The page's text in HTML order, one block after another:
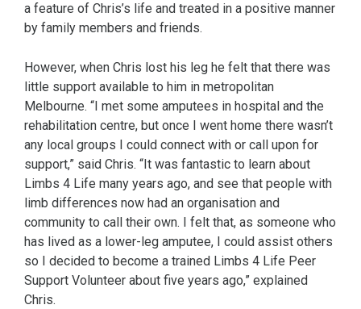
a feature of Chris’s life and treated in a positive manner
by family members and friends.
However, when Chris lost his leg he felt that there was
little support available to him in metropolitan
Melbourne. “I met some amputees in hospital and the
rehabilitation centre, but once I went home there wasn’t
any local groups I could connect with or call upon for
support,” said Chris. “It was fantastic to learn about
Limbs 4 Life many years ago, and see that people with
limb differences now had an organisation and
community to call their own. I felt that, as someone who
has lived as a lower-leg amputee, I could assist others
so I decided to become a trained Limbs 4 Life Peer
Support Volunteer about five years ago,” explained
Chris.